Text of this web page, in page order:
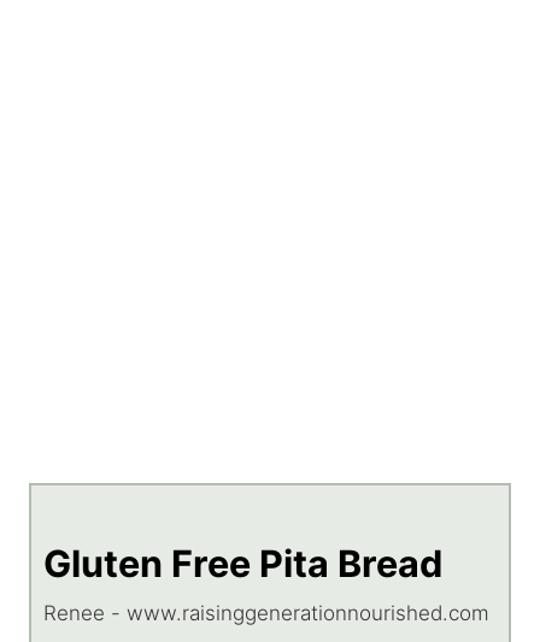
Gluten Free Pita Bread
Renee - www.raisinggenerationnourished.com